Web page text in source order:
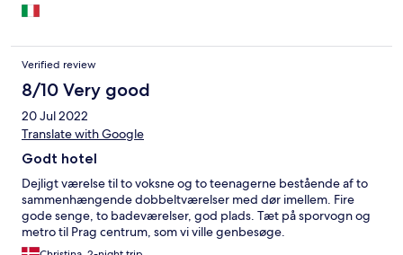
Verified review
8/10 Very good
20 Jul 2022
Translate with Google
Godt hotel
Dejligt værelse til to voksne og to teenagerne bestående af to
sammenhængende dobbeltværelser med dør imellem. Fire
gode senge, to badeværelser, god plads. Tæt på sporvogn og
metro til Prag centrum, som vi ville genbesøge.